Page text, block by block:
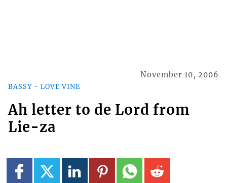
BASSY - LOVE VINE
November 10, 2006
Ah letter to de Lord from
Lie-za